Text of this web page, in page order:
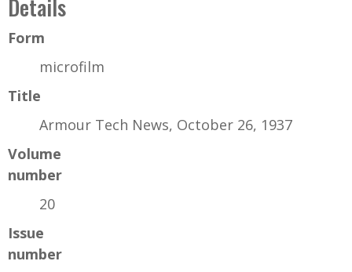
Details
Form
microfilm
Title
Armour Tech News, October 26, 1937
Volume
number
20
Issue
number